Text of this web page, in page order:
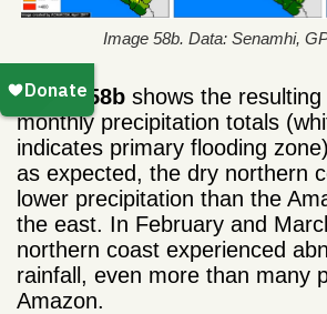
Image 58b. Data: Senamhi,
Image 58b shows the
monthly precipitation totals
indicates primary flooding
as expected, the dry northern
lower precipitation than the
the east. In February and
northern coast experienced
rainfall, even more than many
Amazon.